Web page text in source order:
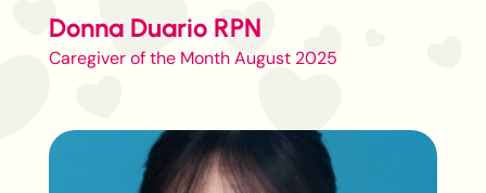
Donna Duario RPN
Caregiver of the Month August 2025